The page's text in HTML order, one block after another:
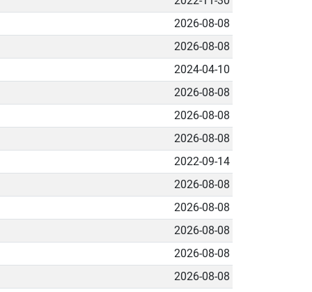
2026-08-08
2026-08-08
2024-04-10
2026-08-08
2026-08-08
2026-08-08
2022-09-14
2026-08-08
2026-08-08
2026-08-08
2026-08-08
2026-08-08